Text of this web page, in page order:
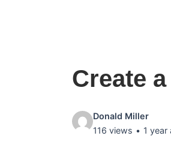
Create a
Video
details:
Donald Miller
116 views
1 year